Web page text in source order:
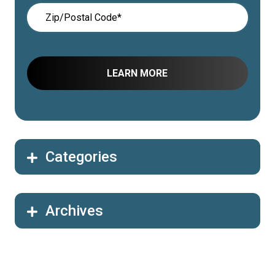
Categories
Archives